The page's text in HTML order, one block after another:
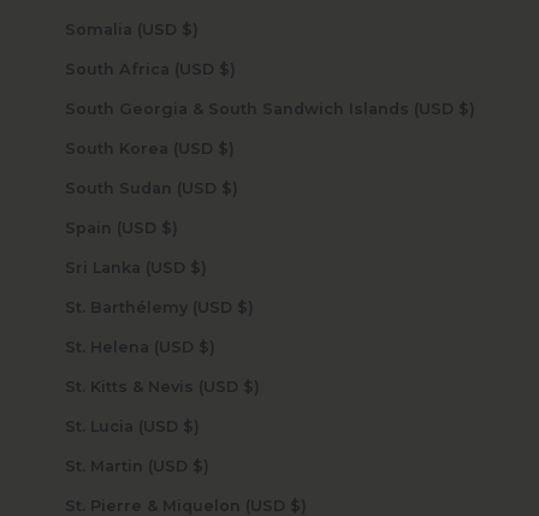
Somalia (USD $)
South Africa (USD $)
South Georgia & South Sandwich Islands (USD $)
South Korea (USD $)
South Sudan (USD $)
Spain (USD $)
Sri Lanka (USD $)
St. Barthélemy (USD $)
St. Helena (USD $)
St. Kitts & Nevis (USD $)
St. Lucia (USD $)
St. Martin (USD $)
St. Pierre & Miquelon (USD $)